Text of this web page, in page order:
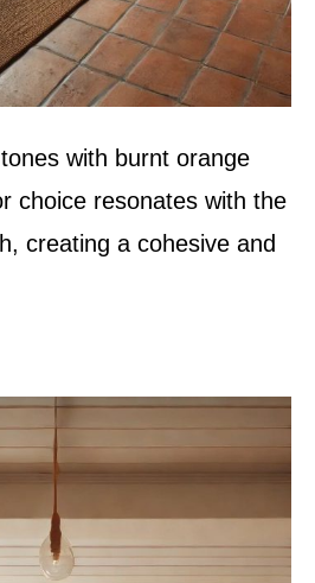
with burnt orange
choice resonates with the
creating a cohesive and